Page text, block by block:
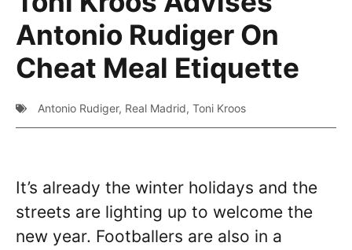
Antonio Rudiger On
Cheat Meal Etiquette
Antonio Rudiger, Real Madrid, Toni Kroos
It’s already the winter holidays and the
streets are lighting up to welcome the
new year. Footballers are also in a